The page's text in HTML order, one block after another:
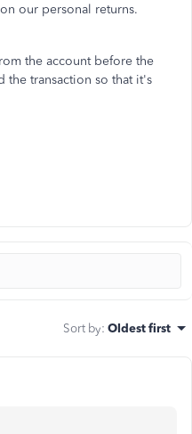
our personal returns.
the account before the
transaction so that it's
Sort by: Oldest first